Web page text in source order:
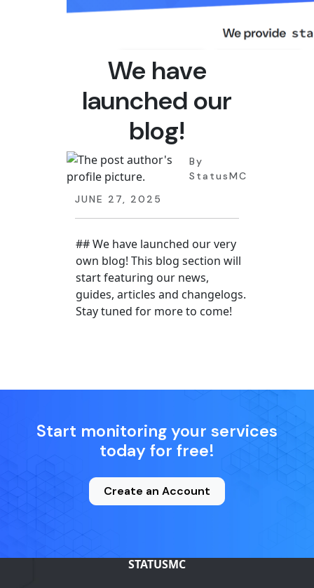
We have
launched our
blog!
By
StatusMC
JUNE 27, 2025
## We have launched our very
own blog! This blog section will
start featuring our news,
guides, articles and changelogs.
Stay tuned for more to come!
Start monitoring your services
today for free!
Create an Account
STATUSMC